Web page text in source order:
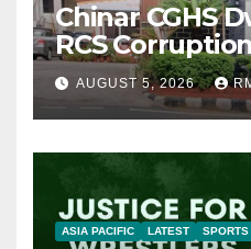
Chinar CGHS
RCS
AUGUST 5, 2026
ASIA PACIFIC LATEST SPORTS